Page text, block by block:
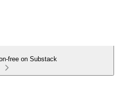
free on Substack